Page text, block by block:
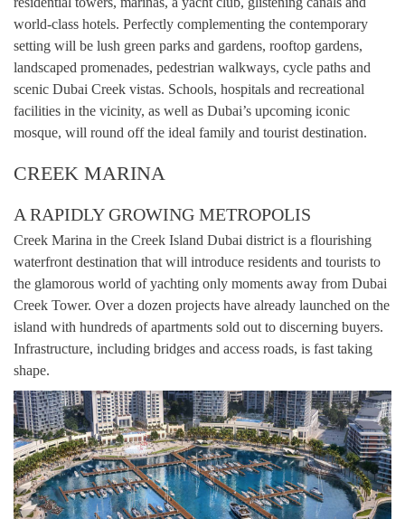
world-class hotels. Perfectly complementing the contemporary
setting will be lush green parks and gardens, rooftop gardens,
landscaped promenades, pedestrian walkways, cycle paths and
scenic Dubai Creek vistas. Schools, hospitals and recreational
facilities in the vicinity, as well as Dubai’s upcoming iconic
mosque, will round off the ideal family and tourist destination.
CREEK MARINA
A RAPIDLY GROWING METROPOLIS
Creek Marina in the Creek Island Dubai district is a flourishing
waterfront destination that will introduce residents and tourists to
the glamorous world of yachting only moments away from Dubai
Creek Tower. Over a dozen projects have already launched on the
island with hundreds of apartments sold out to discerning buyers.
Infrastructure, including bridges and access roads, is fast taking
shape.